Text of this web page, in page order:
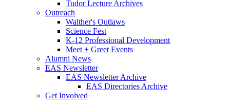
Tudor Lecture Archives
Outreach
Walther's Outlaws
Science Fest
K-12 Professional Development
Meet + Greet Events
Alumni News
EAS Newsletter
EAS Newsletter Archive
EAS Directories Archive
Get Involved